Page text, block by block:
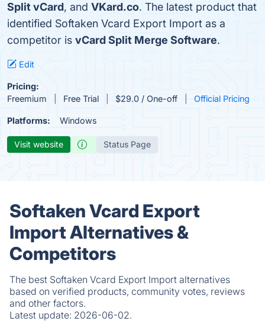
Split vCard, and VKard.co. The latest product that
identified Softaken Vcard Export Import as a
competitor is vCard Split Merge Software.
Edit
Pricing:
Freemium
Free Trial $29.0 / One-off Official Pricing
Platforms: Windows
Visit website Status Page
Softaken Vcard Export
Import Alternatives &
Competitors
The best Softaken Vcard Export Import alternatives
based on verified products, community votes, reviews
and other factors.
Latest update: 2026-06-02.